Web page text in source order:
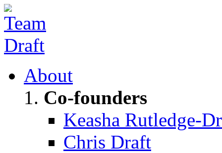
About
Co-founders
Keasha Rutledge-
Chris Draft